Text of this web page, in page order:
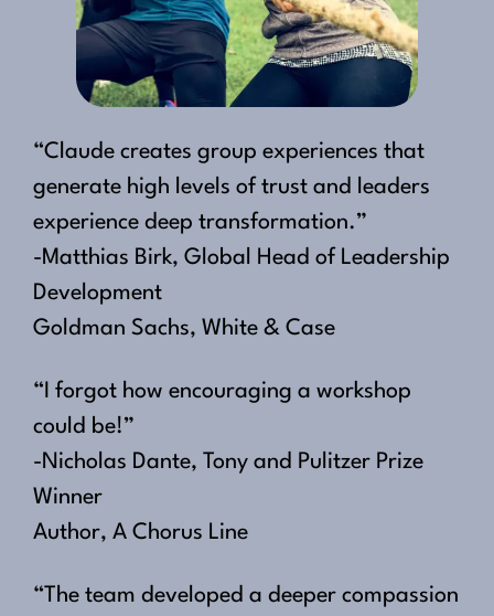
“Claude creates group experiences that
generate high levels of trust and leaders
experience deep transformation.”
-Matthias Birk, Global Head of Leadership
Development
Goldman Sachs, White & Case
“I forgot how encouraging a workshop
could be!”
-Nicholas Dante, Tony and Pulitzer Prize
Winner
Author, A Chorus Line
“The team developed a deeper compassion